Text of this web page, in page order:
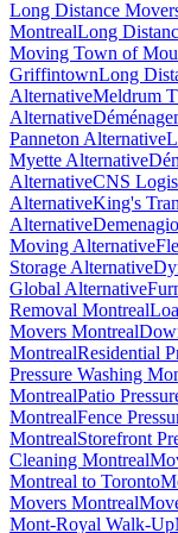
Long Distance
MontrealLong
Moving Town of
GriffintownLong
AlternativeMeldrum
Alternative
Panneton Alternative
Myette Alternative
AlternativeCNS
AlternativeKing's
Alternative
Moving Alternative
Storage Alternative
Global Alternative
Removal Montreal
Movers Montreal
MontrealResidential
Pressure Washing
MontrealPatio
MontrealFence
MontrealStorefront
Cleaning Montreal
Montreal to Toronto
Movers Montreal
Mont-Royal Walk-Up